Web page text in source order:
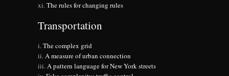
The rules for changing rules
Transportation
The complex grid
A measure of urban connection
A pattern language for New York streets